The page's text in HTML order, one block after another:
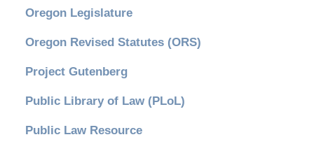
Oregon Legislature
Oregon Revised Statutes (ORS)
Project Gutenberg
Public Library of Law (PLoL)
Public Law Resource